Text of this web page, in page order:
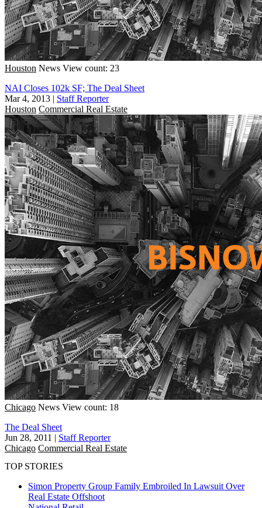
Houston News View count: 23
NAI Closes 102k SF; The Deal Sheet
Mar 4, 2013 | Staff Reporter
Houston Commercial Real Estate
Chicago News View count: 18
The Deal Sheet
Jun 28, 2011 | Staff Reporter
Chicago Commercial Real Estate
TOP STORIES
Simon Property Group Family Embroiled In Lawsuit Over
Real Estate Offshoot